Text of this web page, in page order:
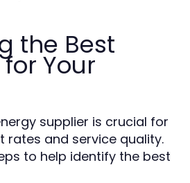
the Best
Your
supplier is crucial for
rates and service quality.
to help identify the best